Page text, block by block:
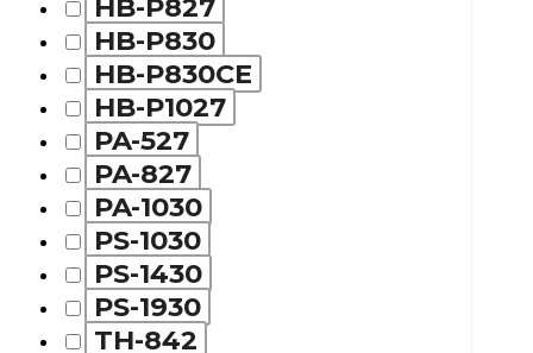
HB-P827
HB-P830
HB-P830CE
HB-P1027
PA-527
PA-827
PA-1030
PS-1030
PS-1430
PS-1930
TH-842